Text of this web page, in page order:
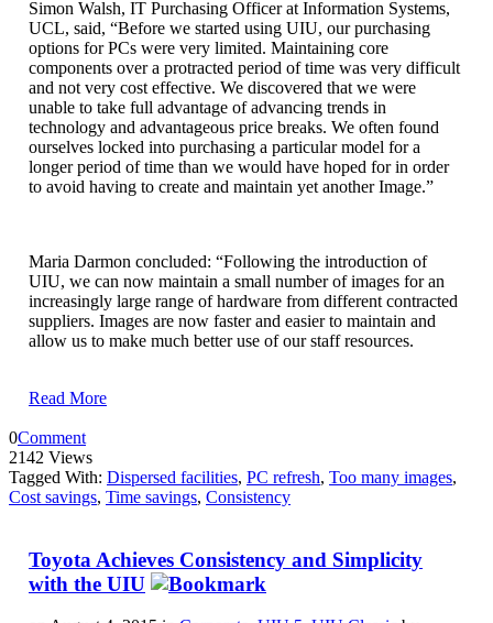
Simon Walsh, IT Purchasing Officer at Information Systems,
UCL, said, “Before we started using UIU, our purchasing
options for PCs were very limited. Maintaining core
components over a protracted period of time was very difficult
and not very cost effective. We discovered that we were
unable to take full advantage of advancing trends in
technology and advantageous price breaks. We often found
ourselves locked into purchasing a particular model for a
longer period of time than we would have hoped for in order
to avoid having to create and maintain yet another Image.”
Maria Darmon concluded: “Following the introduction of
UIU, we can now maintain a small number of images for an
increasingly large range of hardware from different contracted
suppliers. Images are now faster and easier to maintain and
allow us to make much better use of our staff resources.
Read More
0Comment
2142 Views
Tagged With: Dispersed facilities, PC refresh, Too many images,
Cost savings, Time savings, Consistency
Toyota Achieves Consistency and Simplicity
with the UIU